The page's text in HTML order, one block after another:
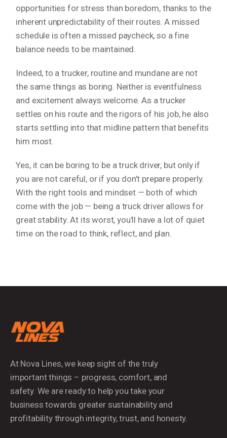
opportunities for stress than boredom, thanks to the
inherent unpredictability of their routes. A missed
schedule is often a missed paycheck, so a fine
balance needs to be maintained.
Indeed, to a trucker, routine and mundane are not
the same things as boring. Neither is eventfulness
and excitement always welcome. As a trucker
settles on his route and the rigors of his job, he also
starts settling into that midline pattern that benefits
him most.
Yes, it can be boring to be a truck driver, but only if
you are not careful, or if you don’t prepare properly.
With the right tools and mindset — both of which
come with the job — being a truck driver allows for
great stability. At its worst, you’ll have a lot of quiet
time on the road to think, reflect, and plan.
At Nova Lines, we keep sight of the truly
important things – progress, comfort, and
safety. We are ready to help you take your
business towards greater sustainability and
profitability through integrity, trust, and honesty.